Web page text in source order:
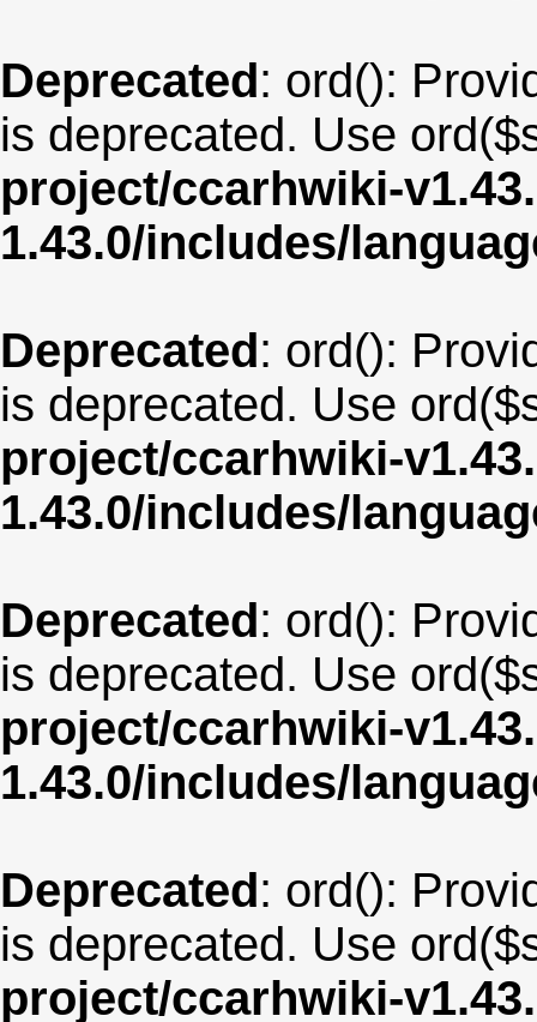
Deprecated: ord():
is deprecated. Use
project/ccarhwiki-
1.43.0/includes/
Deprecated: ord():
is deprecated. Use
project/ccarhwiki-
1.43.0/includes/
Deprecated: ord():
is deprecated. Use
project/ccarhwiki-
1.43.0/includes/
Deprecated: ord():
is deprecated. Use
project/ccarhwiki-